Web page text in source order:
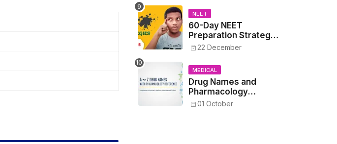
NEET
60-Day NEET
Preparation Strategy
- Proven Tips to
22 December
MEDICAL
Drug Names and
Pharmacology
Reference List –
01 October